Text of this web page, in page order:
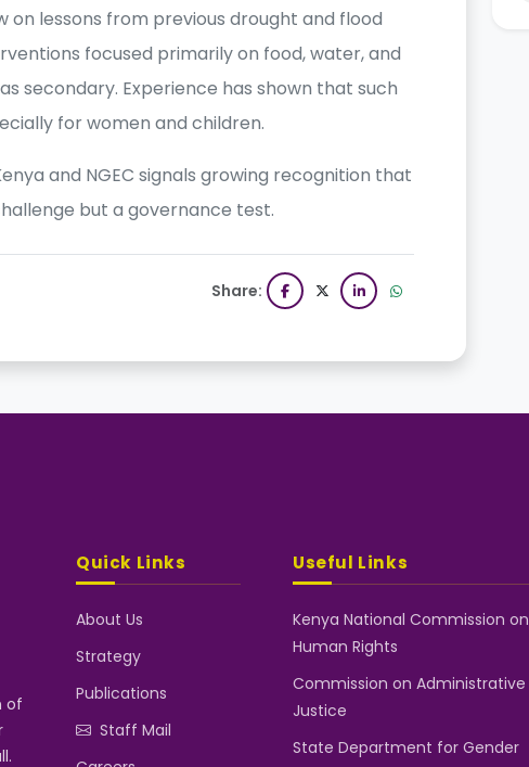
lessons from previous drought and flood
focused primarily on food, water, and
secondary. Experience has shown that such
for women and children.
and NGEC signals growing recognition that
but a governance test.
Share:
of
Quick Links
About Us
Strategy
Publications
Staff Mail
Useful Links
Kenya National Commission on
Human Rights
Commission on Administrative
Justice
State Department for Gender